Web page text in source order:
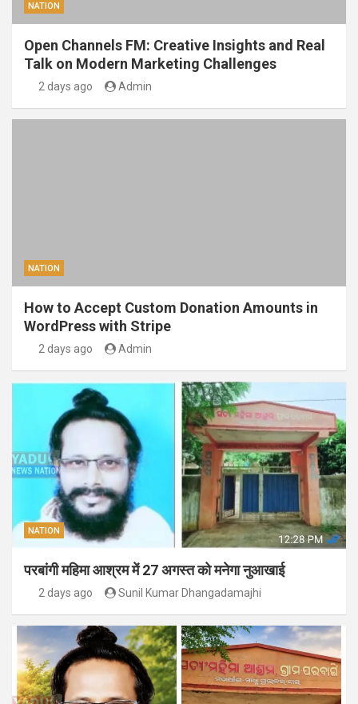
NATION
Open Channels FM: Creative Insights and Real
Talk on Modern Marketing Challenges
2 days ago Admin
NATION
How to Accept Custom Donation Amounts in
WordPress with Stripe
2 days ago Admin
NATION
परबांगी महिमा आश्रम में 27 अगस्त को मनेगा नुआखाई
2 days ago Sunil Kumar Dhangadamajhi